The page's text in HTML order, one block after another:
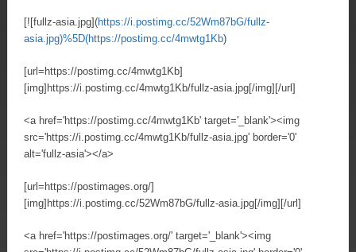
[![fullz-asia.jpg](https://i.postimg.cc/52Wm87bG/fullz-
asia.jpg)%5D(https://postimg.cc/4mwtg1Kb)
[url=https://postimg.cc/4mwtg1Kb]
[img]https://i.postimg.cc/4mwtg1Kb/fullz-asia.jpg[/img][/url]
<a href='https://postimg.cc/4mwtg1Kb' target='_blank'><img
src='https://i.postimg.cc/4mwtg1Kb/fullz-asia.jpg' border='0'
alt='fullz-asia'></a>
[url=https://postimages.org/]
[img]https://i.postimg.cc/52Wm87bG/fullz-asia.jpg[/img][/url]
<a href='https://postimages.org/' target='_blank'><img